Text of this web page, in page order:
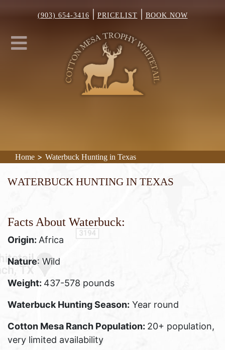
(903) 654-3416 PRICELIST BOOK NOW
Home > Waterbuck Hunting in Texas
Waterbuck Hunting in Texas
Facts About Waterbuck:
Origin: Africa
Nature: Wild
Weight: 437-578 pounds
Waterbuck Hunting Season: Year round
Cotton Mesa Ranch Population: 20+ population,
very limited availability